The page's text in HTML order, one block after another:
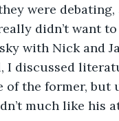
were
didn’t want
with Nick and
I discussed
of the former, but
much like his